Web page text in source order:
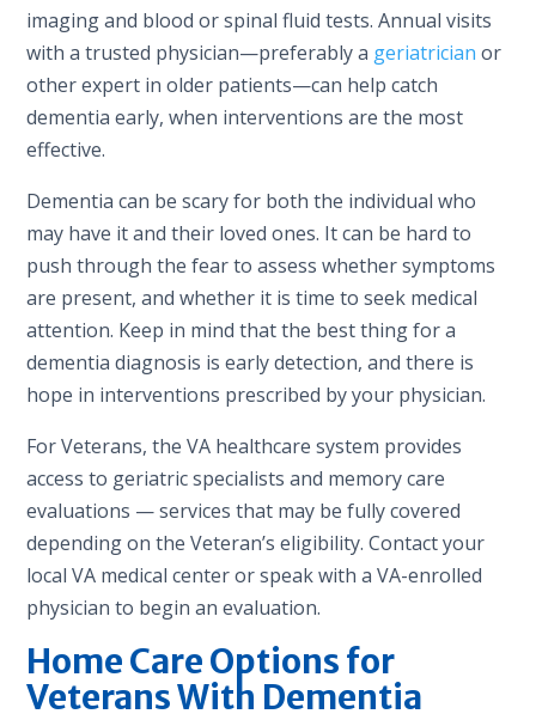
imaging and blood or spinal fluid tests. Annual visits
with a trusted physician—preferably a geriatrician or
other expert in older patients—can help catch
dementia early, when interventions are the most
effective.
Dementia can be scary for both the individual who
may have it and their loved ones. It can be hard to
push through the fear to assess whether symptoms
are present, and whether it is time to seek medical
attention. Keep in mind that the best thing for a
dementia diagnosis is early detection, and there is
hope in interventions prescribed by your physician.
For Veterans, the VA healthcare system provides
access to geriatric specialists and memory care
evaluations — services that may be fully covered
depending on the Veteran’s eligibility. Contact your
local VA medical center or speak with a VA-enrolled
physician to begin an evaluation.
Home Care Options for
Veterans With Dementia